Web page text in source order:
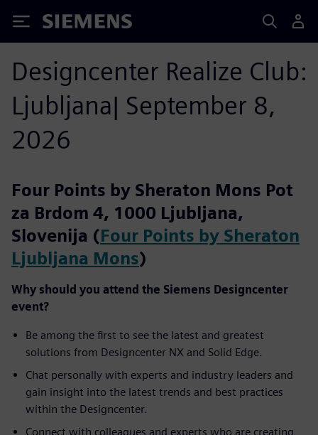
Siemens
Designcenter Realize Club:
Ljubljana| September 8,
2026
Four Points by Sheraton Mons Pot
za Brdom 4, 1000 Ljubljana,
Slovenija (Four Points by Sheraton
Ljubljana Mons)
Why should you attend the Siemens Designcenter
event?
Be among the first to see the latest and greatest
solutions from Designcenter NX and Solid Edge.
Chat personally with experts and industry leaders and
gain insight into the latest trends and best practices
within the Designcenter.
Connect with colleagues and experts who are creating